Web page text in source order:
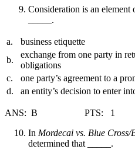
Consideration is an
_____.
a.
business etiquette
b.
exchange from one party in
obligations
c.
one party’s agreement to a
d.
an entity’s decision to enter
ANS: B PTS: 1
In Mordecai vs. Blue
determined that _____.